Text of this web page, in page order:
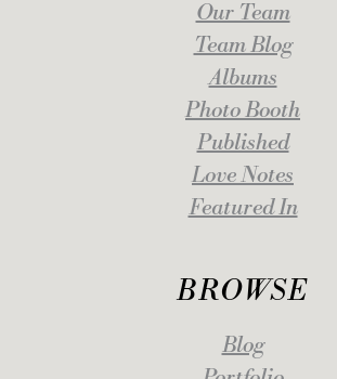
Our Team
Team Blog
Albums
Photo Booth
Published
Love Notes
Featured In
BROWSE
Blog